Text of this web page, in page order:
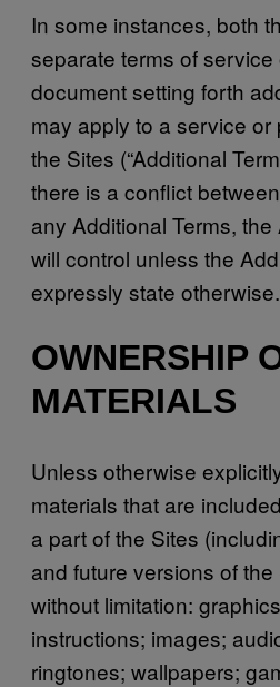
In some instances, both
separate terms of
document setting forth
may apply to a service or
the Sites (“Additional
there is a conflict
any Additional Terms,
will control unless the
expressly state otherwise.
OWNERSHIP
MATERIALS
Unless otherwise
materials that are
a part of the Sites
and future versions of
without limitation:
instructions; images;
ringtones; wallpapers;